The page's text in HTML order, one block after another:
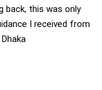
back, this was only
I received from